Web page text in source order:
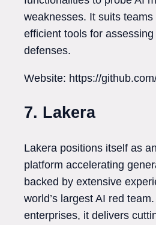
weaknesses. It suits
efficient tools for assessing
defenses.
Website: https://
7. Lakera
Lakera positions itself as
platform accelerating
backed by extensive
world’s largest AI red
enterprises, it delivers